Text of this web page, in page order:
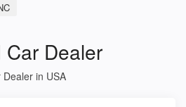
Dealer
in USA